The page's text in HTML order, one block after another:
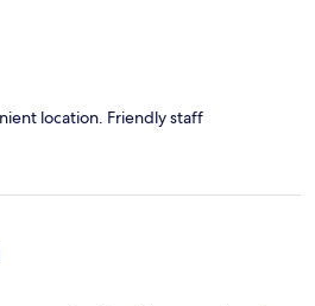
location. Friendly staff